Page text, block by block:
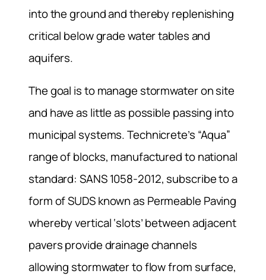
into the ground and thereby replenishing
critical below grade water tables and
aquifers.
The goal is to manage stormwater on site
and have as little as possible passing into
municipal systems. Technicrete’s “Aqua”
range of blocks, manufactured to national
standard: SANS 1058-2012, subscribe to a
form of SUDS known as Permeable Paving
whereby vertical ‘slots’ between adjacent
pavers provide drainage channels
allowing stormwater to flow from surface,